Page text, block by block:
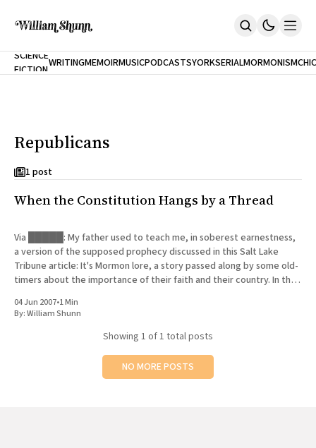
Home
Inclination
Cast A Cold Eye (w/Derryl Murphy)
Our Dependence On Foreign Keys
Works Online
Short Fiction
Poems
Terror On Flight 789
Root
The Cost Of Self-Publishing
SCIENCE
FICTIONWRITINGMEMOIRMUSICPODCASTS
NEW
YORK
CITY
SERIALMORMONISM
Republicans
1 post
When the Constitution Hangs by a Thread
Via █████: My father used to teach me, in soberest earnestness,
a version of the supposed prophecy discussed in this Salt Lake
Tribune article: It's Mormon lore, a story passed along by some old-
timers about the importance of their faith and their country. In the
04 Jun 2007•1 Min
By:William Shunn
Showing 1 of 1 total posts
NO MORE POSTS